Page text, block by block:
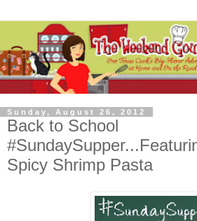
Sunday, August 26, 2012
Back to School
Spicy Shrimp Pasta